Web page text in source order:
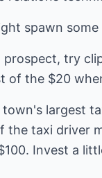
spawn
try
of the $20
largest
the taxi driver
Invest a